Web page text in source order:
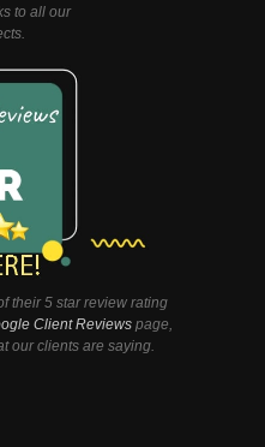
to all our
their 5 star review rating
Client Reviewspage,
our clients are saying.